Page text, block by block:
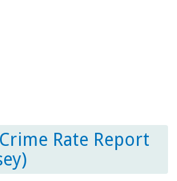
Rate Report